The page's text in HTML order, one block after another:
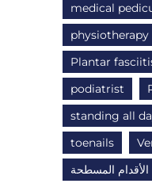
medical
physiotherapy
Plantar
podiatrist
standing all
toenails
الأقدام المسطحة